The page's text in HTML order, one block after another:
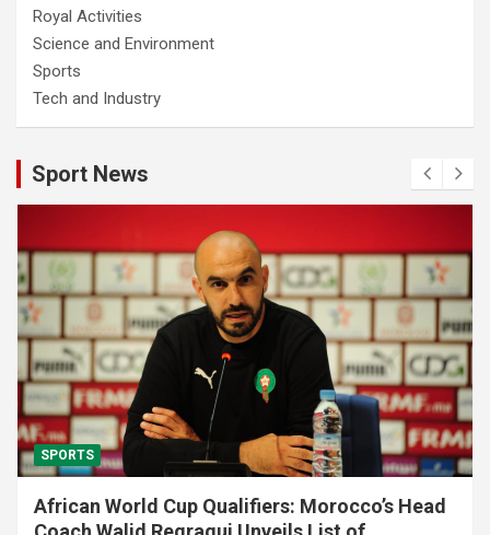
Royal Activities
Science and Environment
Sports
Tech and Industry
Sport News
SPORTS
African World Cup Qualifiers: Morocco’s Head